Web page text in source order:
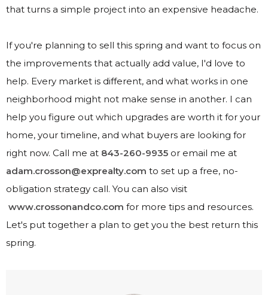
that turns a simple project into an expensive headache.
If you're planning to sell this spring and want to focus on
the improvements that actually add value, I'd love to
help. Every market is different, and what works in one
neighborhood might not make sense in another. I can
help you figure out which upgrades are worth it for your
home, your timeline, and what buyers are looking for
right now. Call me at 843-260-9935 or email me at
adam.crosson@exprealty.com to set up a free, no-
obligation strategy call. You can also visit
www.crossonandco.com for more tips and resources.
Let's put together a plan to get you the best return this
spring.